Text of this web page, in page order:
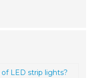
LED strip lights?